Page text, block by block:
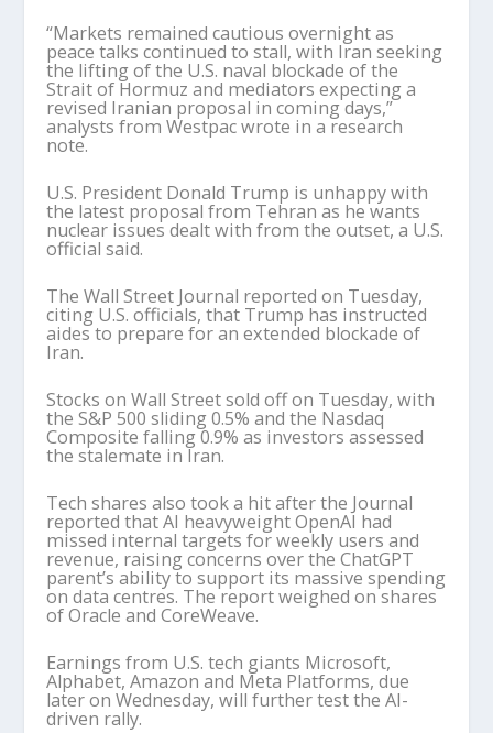
“Markets remained cautious overnight as
peace talks continued to stall, with Iran seeking
the lifting of the U.S. naval blockade of the
Strait of Hormuz and mediators expecting a
revised Iranian proposal in coming days,”
analysts from Westpac wrote in a research
note.
U.S. President Donald Trump is unhappy with
the latest proposal from Tehran as he wants
nuclear issues dealt with from the outset, a U.S.
official said.
The Wall Street Journal reported on Tuesday,
citing U.S. officials, that Trump has instructed
aides to prepare for an extended blockade of
Iran.
Stocks on Wall Street sold off on Tuesday, with
the S&P 500 sliding 0.5% and the Nasdaq
Composite falling 0.9% as investors assessed
the stalemate in Iran.
Tech shares also took a hit after the Journal
reported that AI heavyweight OpenAI had
missed internal targets for weekly users and
revenue, raising concerns over the ChatGPT
parent’s ability to support its massive spending
on data centres. The report weighed on shares
of Oracle and CoreWeave.
Earnings from U.S. tech giants Microsoft,
Alphabet, Amazon and Meta Platforms, due
later on Wednesday, will further test the AI-
driven rally.